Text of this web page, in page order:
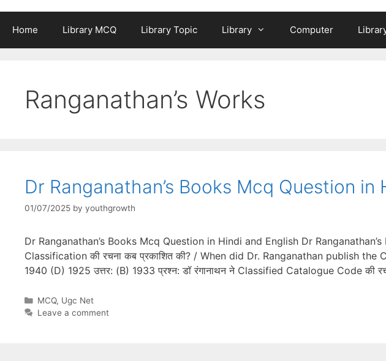
Home Library MCQ Library Topic Library Computer
Ranganathan’s Works
Dr Ranganathan’s Books Mcq Question in
01/07/2025 by youthgrowth
Dr Ranganathan’s Books Mcq Question in Hindi and English Dr Ranganathan’s
Classification की रचना कब प्रकाशित की? / When did Dr. Ranganathan publish
1940 (D) 1925 उत्तर: (B) 1933 प्रश्न: डॉ रंगानाथन ने Classified Catalogue Code की
Categories
MCQ, Ugc Net
Leave a comment